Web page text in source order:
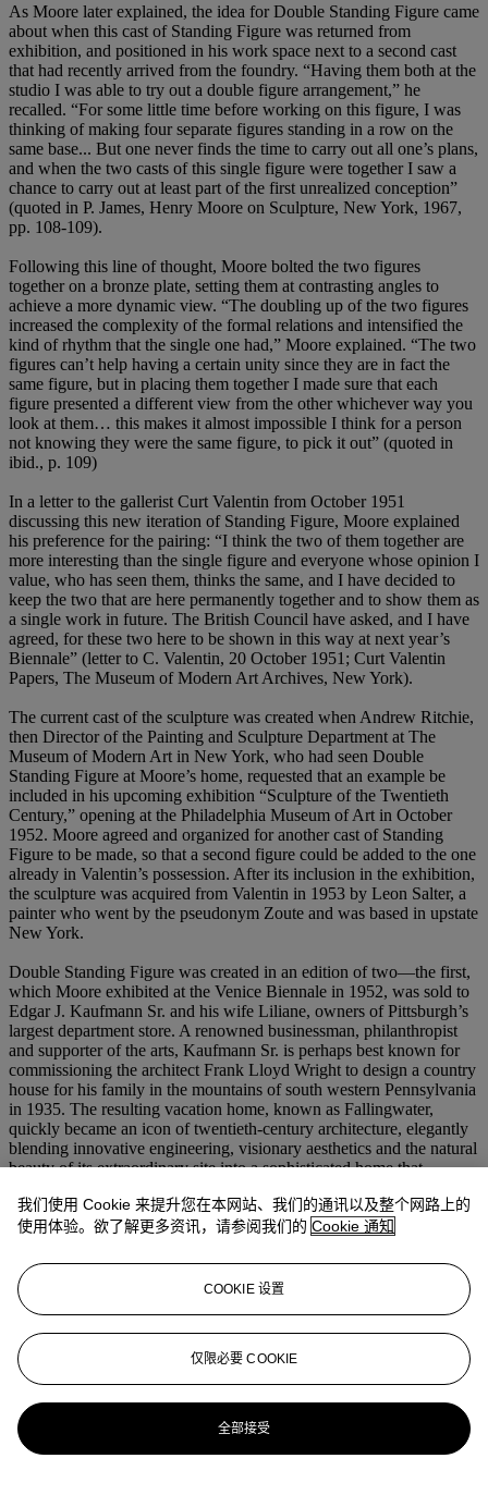
As Moore later explained, the idea for Double Standing Figure came
about when this cast of Standing Figure was returned from
exhibition, and positioned in his work space next to a second cast
that had recently arrived from the foundry. “Having them both at the
studio I was able to try out a double figure arrangement,” he
recalled. “For some little time before working on this figure, I was
thinking of making four separate figures standing in a row on the
same base... But one never finds the time to carry out all one’s plans,
and when the two casts of this single figure were together I saw a
chance to carry out at least part of the first unrealized conception”
(quoted in P. James, Henry Moore on Sculpture, New York, 1967,
pp. 108-109).
Following this line of thought, Moore bolted the two figures
together on a bronze plate, setting them at contrasting angles to
achieve a more dynamic view. “The doubling up of the two figures
increased the complexity of the formal relations and intensified the
kind of rhythm that the single one had,” Moore explained. “The two
figures can’t help having a certain unity since they are in fact the
same figure, but in placing them together I made sure that each
figure presented a different view from the other whichever way you
look at them… this makes it almost impossible I think for a person
not knowing they were the same figure, to pick it out” (quoted in
ibid., p. 109)
In a letter to the gallerist Curt Valentin from October 1951
discussing this new iteration of Standing Figure, Moore explained
his preference for the pairing: “I think the two of them together are
more interesting than the single figure and everyone whose opinion I
value, who has seen them, thinks the same, and I have decided to
keep the two that are here permanently together and to show them as
a single work in future. The British Council have asked, and I have
agreed, for these two here to be shown in this way at next year’s
Biennale” (letter to C. Valentin, 20 October 1951; Curt Valentin
Papers, The Museum of Modern Art Archives, New York).
The current cast of the sculpture was created when Andrew Ritchie,
then Director of the Painting and Sculpture Department at The
Museum of Modern Art in New York, who had seen Double
Standing Figure at Moore’s home, requested that an example be
included in his upcoming exhibition “Sculpture of the Twentieth
Century,” opening at the Philadelphia Museum of Art in October
1952. Moore agreed and organized for another cast of Standing
Figure to be made, so that a second figure could be added to the one
already in Valentin’s possession. After its inclusion in the exhibition,
the sculpture was acquired from Valentin in 1953 by Leon Salter, a
painter who went by the pseudonym Zoute and was based in upstate
New York.
Double Standing Figure was created in an edition of two—the first,
which Moore exhibited at the Venice Biennale in 1952, was sold to
Edgar J. Kaufmann Sr. and his wife Liliane, owners of Pittsburgh’s
largest department store. A renowned businessman, philanthropist
and supporter of the arts, Kaufmann Sr. is perhaps best known for
commissioning the architect Frank Lloyd Wright to design a country
house for his family in the mountains of south western Pennsylvania
in 1935. The resulting vacation home, known as Fallingwater,
quickly became an icon of twentieth-century architecture, elegantly
blending innovative engineering, visionary aesthetics and the natural
beauty of its extraordinary site into a sophisticated home that
According to Valentin’s correspondence with Salter from 1953, the
the intention of displaying it outdoors at Fallingwater—it was later
donated to the Frances Lehman Loeb Art Center at Vassar College
by Kaufmann’s son, where it remains to this day. The present cast of
passing, and was purchased from his estate sale by Johnny and
Joanna Carson in 1980.
更多来自 二十世纪晚间拍卖
我们使用 Cookie 来提升您在本网站、我们的通讯以及整个网路上的
使用体验。欲了解更多资讯，请参阅我们的 Cookie 通知
COOKIE 设置
仅限必要 COOKIE
全部接受